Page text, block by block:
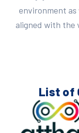
environment
aligned with the
List of